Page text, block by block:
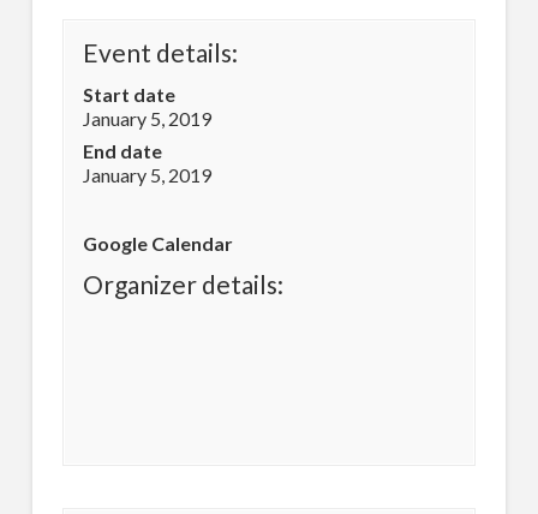
Event details:
Start date
January 5, 2019
End date
January 5, 2019
Google Calendar
Organizer details: